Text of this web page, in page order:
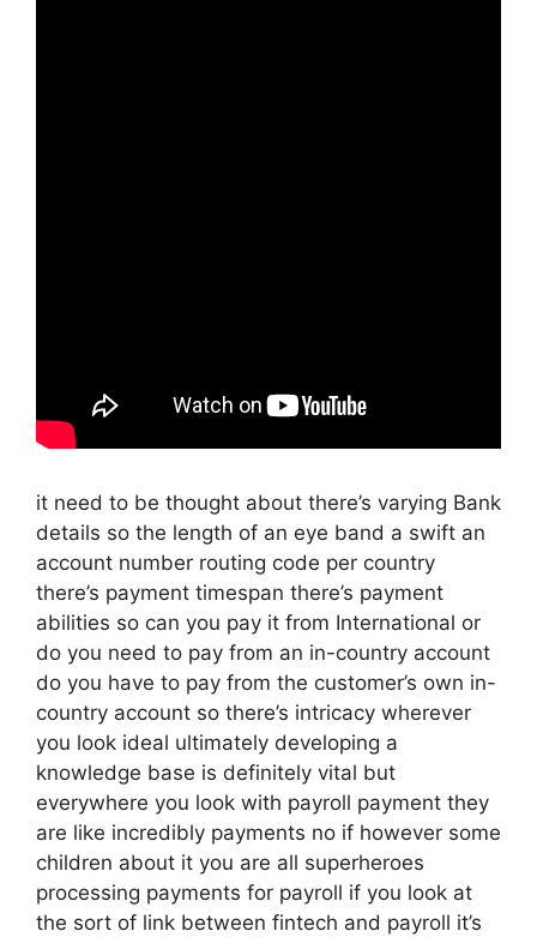
it need to be thought about there’s varying Bank
details so the length of an eye band a swift an
account number routing code per country
there’s payment timespan there’s payment
abilities so can you pay it from International or
do you need to pay from an in-country account
do you have to pay from the customer’s own in-
country account so there’s intricacy wherever
you look ideal ultimately developing a
knowledge base is definitely vital but
everywhere you look with payroll payment they
are like incredibly payments no if however some
children about it you are all superheroes
processing payments for payroll if you look at
the sort of link between fintech and payroll it’s